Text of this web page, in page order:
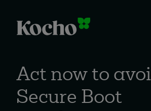
Solutions
Services
Act now to
Secure Boot